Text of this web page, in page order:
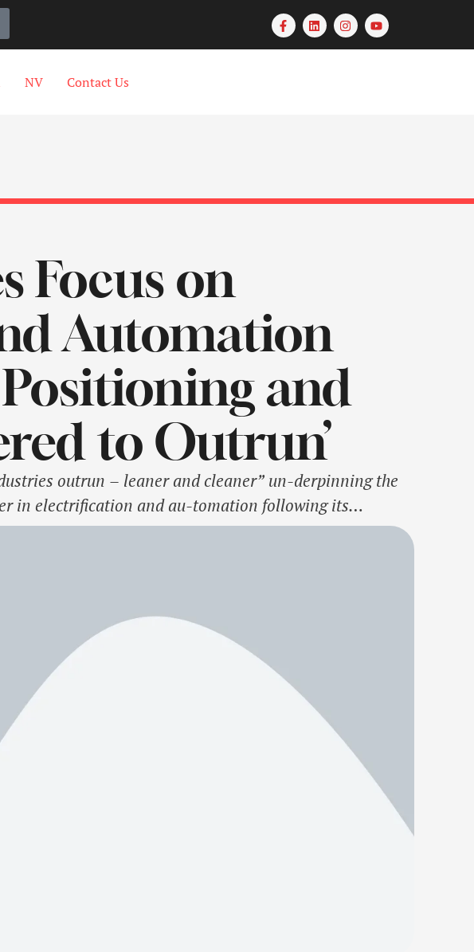
NV Contact Us
Focus on
Automation
and
to Outrun’
outrun – leaner and cleaner” un-derpinning the
in electrification and au-tomation following its
wants to be known for in the minds of its